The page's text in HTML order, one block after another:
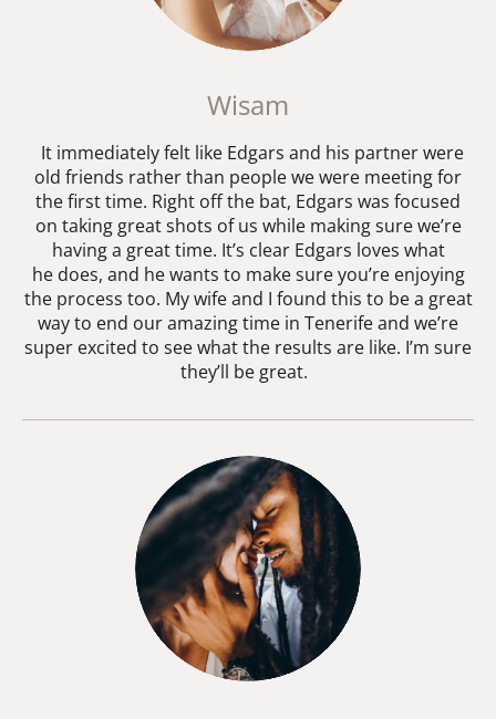
Wisam
It immediately felt like Edgars and his partner were
old friends rather than people we were meeting for
the first time. Right off the bat, Edgars was focused
on taking great shots of us while making sure we’re
having a great time. It’s clear Edgars loves what
he does, and he wants to make sure you’re enjoying
the process too. My wife and I found this to be a great
way to end our amazing time in Tenerife and we’re
super excited to see what the results are like. I’m sure
they’ll be great.